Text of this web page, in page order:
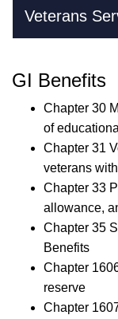
Veterans
Skip Navigation
GI Benefits
Chapter 30
of
Chapter 31
veterans
Chapter 33
allowance,
Chapter 35
Benefits
Chapter
reserve
Chapter